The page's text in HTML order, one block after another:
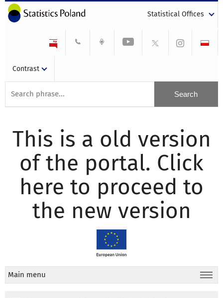
Statistical Offices
Contrast
This is a old version
of the portal. Click
here to proceed to
the new version
Main menu